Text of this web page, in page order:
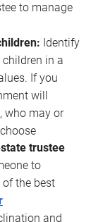
to manage
Identify
in a
If you
will
who may or
trustee
to
the best
and